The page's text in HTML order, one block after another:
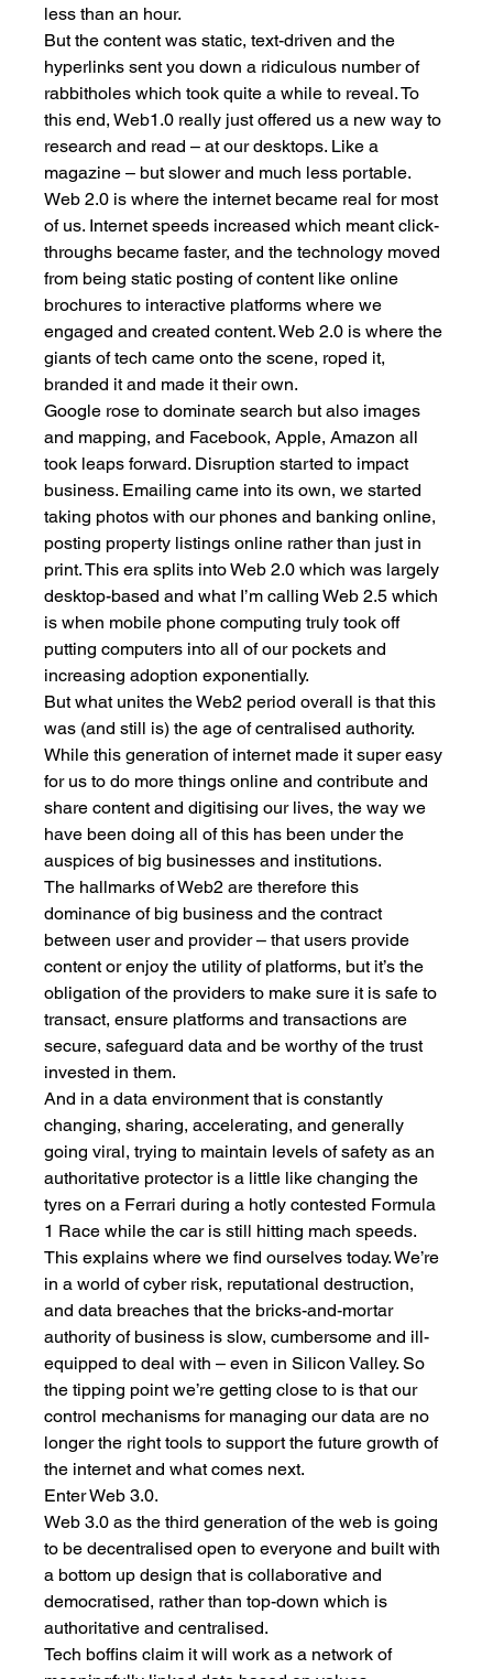
less than an hour.
But the content was static, text-driven and the
hyperlinks sent you down a ridiculous number of
rabbitholes which took quite a while to reveal. To
this end, Web1.0 really just offered us a new way to
research and read – at our desktops. Like a
magazine – but slower and much less portable.
Web 2.0 is where the internet became real for most
of us. Internet speeds increased which meant click-
throughs became faster, and the technology moved
from being static posting of content like online
brochures to interactive platforms where we
engaged and created content. Web 2.0 is where the
giants of tech came onto the scene, roped it,
branded it and made it their own.
Google rose to dominate search but also images
and mapping, and Facebook, Apple, Amazon all
took leaps forward. Disruption started to impact
business. Emailing came into its own, we started
taking photos with our phones and banking online,
posting property listings online rather than just in
print. This era splits into Web 2.0 which was largely
desktop-based and what I’m calling Web 2.5 which
is when mobile phone computing truly took off
putting computers into all of our pockets and
increasing adoption exponentially.
But what unites the Web2 period overall is that this
was (and still is) the age of centralised authority.
While this generation of internet made it super easy
for us to do more things online and contribute and
share content and digitising our lives, the way we
have been doing all of this has been under the
auspices of big businesses and institutions.
The hallmarks of Web2 are therefore this
dominance of big business and the contract
between user and provider – that users provide
content or enjoy the utility of platforms, but it’s the
obligation of the providers to make sure it is safe to
transact, ensure platforms and transactions are
secure, safeguard data and be worthy of the trust
invested in them.
And in a data environment that is constantly
changing, sharing, accelerating, and generally
going viral, trying to maintain levels of safety as an
authoritative protector is a little like changing the
tyres on a Ferrari during a hotly contested Formula
1 Race while the car is still hitting mach speeds.
This explains where we find ourselves today. We’re
in a world of cyber risk, reputational destruction,
and data breaches that the bricks-and-mortar
authority of business is slow, cumbersome and ill-
equipped to deal with – even in Silicon Valley. So
the tipping point we’re getting close to is that our
control mechanisms for managing our data are no
longer the right tools to support the future growth of
the internet and what comes next.
Enter Web 3.0.
Web 3.0 as the third generation of the web is going
to be decentralised open to everyone and built with
a bottom up design that is collaborative and
democratised, rather than top-down which is
authoritative and centralised.
Tech boffins claim it will work as a network of